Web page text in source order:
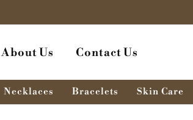
About Us Contact Us
Necklaces Bracelets Skin Care